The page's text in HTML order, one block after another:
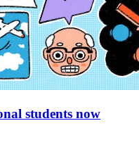
students now